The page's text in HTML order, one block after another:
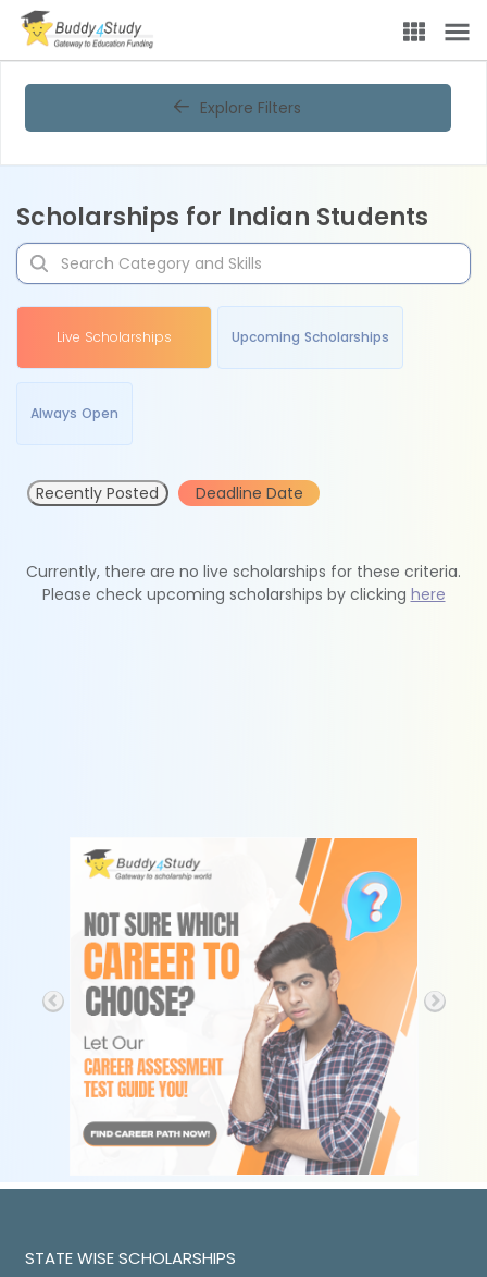
Explore Filters
Scholarships for Indian Students
Live Scholarships Upcoming Scholarships
Always Open
Recently Posted Deadline Date
Currently, there are no live scholarships for these criteria.
Please check upcoming scholarships by clicking here
STATE WISE SCHOLARSHIPS